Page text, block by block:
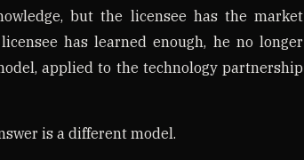
but the licensee has the market
has learned enough, he no longer
applied to the technology partnership
is a different model.